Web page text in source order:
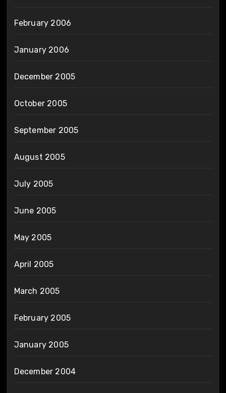
February 2006
January 2006
December 2005
October 2005
September 2005
August 2005
July 2005
June 2005
May 2005
April 2005
March 2005
February 2005
January 2005
December 2004